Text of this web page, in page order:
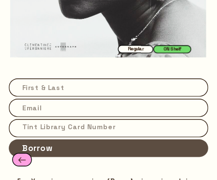
ON Shelf
Regular
Borrow